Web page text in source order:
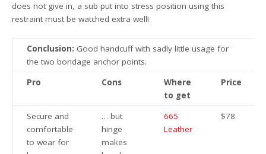
does not give in, a sub put into stress position using this
restraint must be watched extra well!
Conclusion: Good handcuff with sadly little usage for
the two bondage anchor points.
Pro
Cons
Where
to get
Price
Secure and
comfortable
to wear for
… but
hinge
makes
665
Leather
$78